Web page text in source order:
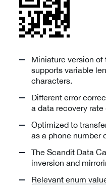
Miniature version of
supports variable
characters.
Different error
a data recovery
Optimized to
as a phone number
The Scandit Data
inversion and
Relevant enum